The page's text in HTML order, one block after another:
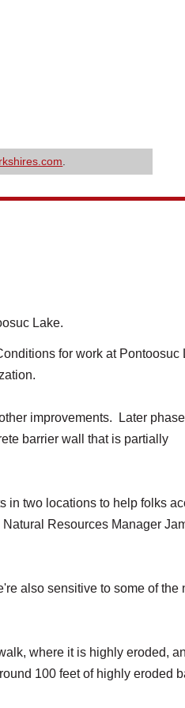
Lake.
for work at Pontoosuc
improvements. Later
barrier wall that is partially
in two locations to help folks
Resources Manager
also sensitive to some of the
where it is highly eroded,
100 feet of highly eroded